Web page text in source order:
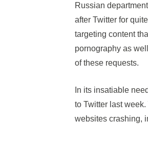
Russian
after Twitter for
targeting content
pornography as
of these requests.
In its insatiable
to Twitter last
websites crashing,